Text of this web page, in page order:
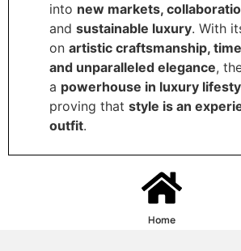
into new markets,
and sustainable luxury. With
on artistic craftsmanship,
and unparalleled elegance,
a powerhouse in luxury
proving that style is an
outfit.
Home